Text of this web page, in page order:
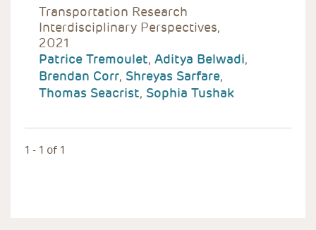
Transportation Research
Interdisciplinary Perspectives,
2021
Patrice Tremoulet, Aditya Belwadi,
Brendan Corr, Shreyas Sarfare,
Thomas Seacrist, Sophia Tushak
1 - 1 of 1